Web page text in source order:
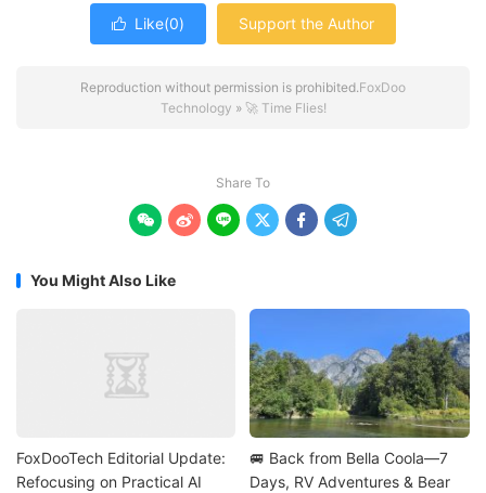
 Like(0) Support the Author
Reproduction without permission is prohibited.FoxDoo
Technology » 🚀 Time Flies!
Share To
     
You Might Also Like
FoxDooTech Editorial Update:
Refocusing on Practical AI
🚐 Back from Bella Coola—7
Days, RV Adventures & Bear